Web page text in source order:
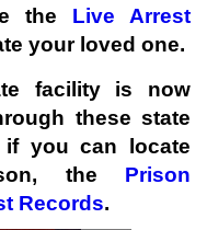
the Live Arrest
your loved one.
facility is now
these state
you can locate
the Prison
Records.